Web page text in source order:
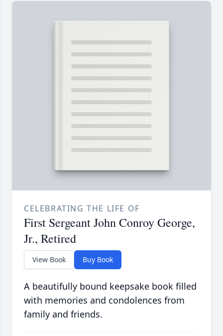
CELEBRATING THE LIFE OF
First Sergeant John Conroy George,
Jr., Retired
View Book Buy Book
A beautifully bound keepsake book filled
with memories and condolences from
family and friends.